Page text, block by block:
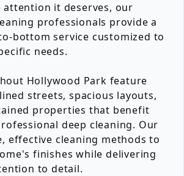
attention it deserves, our
professionals provide a
bottom service customized to
needs.
Hollywood Park feature
streets, spacious layouts,
properties that benefit
deep cleaning. Our
effective cleaning methods to
finishes while delivering
to detail.